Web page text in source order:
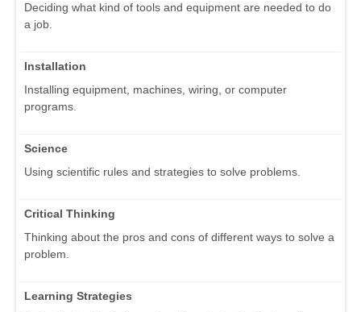
Deciding what kind of tools and equipment are needed to do
a job.
Installation
Installing equipment, machines, wiring, or computer
programs.
Science
Using scientific rules and strategies to solve problems.
Critical Thinking
Thinking about the pros and cons of different ways to solve a
problem.
Learning Strategies